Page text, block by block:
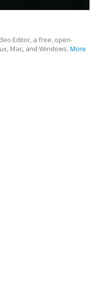
Editor, a free, open-
Mac, and Windows. More